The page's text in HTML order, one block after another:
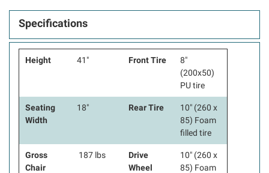
Specifications
Height 41" Front Tire
8"
(200x50)
PU tire
Seating
Width
18" Rear Tire
10" (260 x
85) Foam
filled tire
Gross
Chair
187 lbs
Drive
Wheel
10" (260 x
85) Foam